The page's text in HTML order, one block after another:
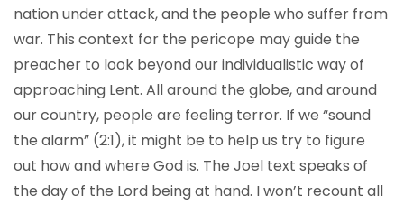
nation under attack, and the people who suffer from
war. This context for the pericope may guide the
preacher to look beyond our individualistic way of
approaching Lent. All around the globe, and around
our country, people are feeling terror. If we “sound
the alarm” (2:1), it might be to help us try to figure
out how and where God is. The Joel text speaks of
the day of the Lord being at hand. I won’t recount all